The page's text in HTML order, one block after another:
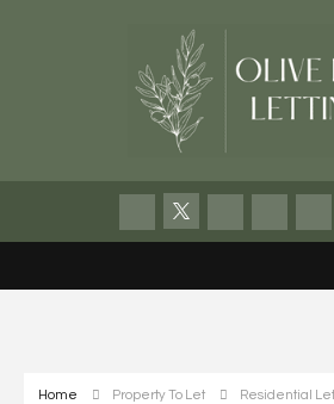
Home Property To Let
Residential